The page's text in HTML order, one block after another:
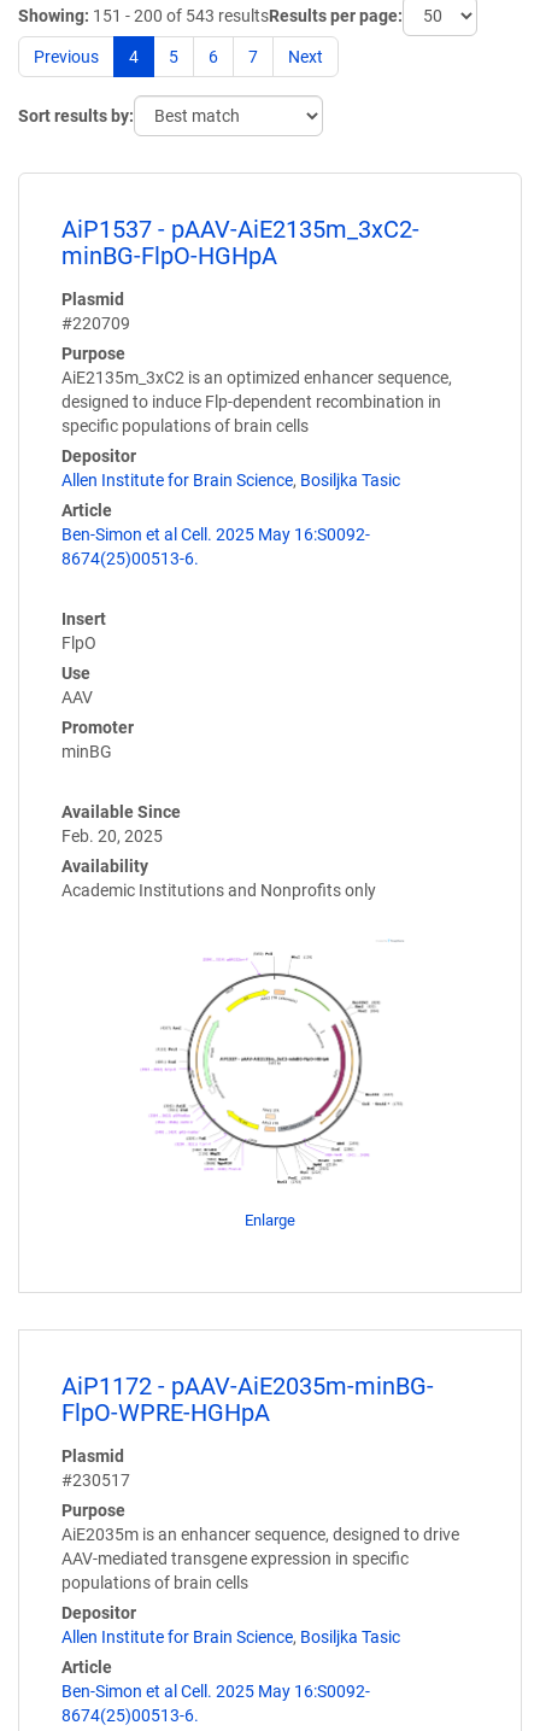
Showing: 151 - 200 of 543 resultsResults per page:
Previous 4 5 6 7 Next
Sort results by:
AiP1537 - pAAV-AiE2135m_3xC2-
minBG-FlpO-HGHpA
Plasmid
#220709
Purpose
AiE2135m_3xC2 is an optimized enhancer sequence,
designed to induce Flp-dependent recombination in
specific populations of brain cells
Depositor
Allen Institute for Brain Science, Bosiljka Tasic
Article
Ben-Simon et al Cell. 2025 May 16:S0092-
8674(25)00513-6.
Insert
FlpO
Use
AAV
Promoter
minBG
Available Since
Feb. 20, 2025
Availability
Academic Institutions and Nonprofits only
Enlarge
AiP1172 - pAAV-AiE2035m-minBG-
FlpO-WPRE-HGHpA
Plasmid
#230517
Purpose
AiE2035m is an enhancer sequence, designed to drive
AAV-mediated transgene expression in specific
populations of brain cells
Depositor
Allen Institute for Brain Science, Bosiljka Tasic
Article
Ben-Simon et al Cell. 2025 May 16:S0092-
8674(25)00513-6.